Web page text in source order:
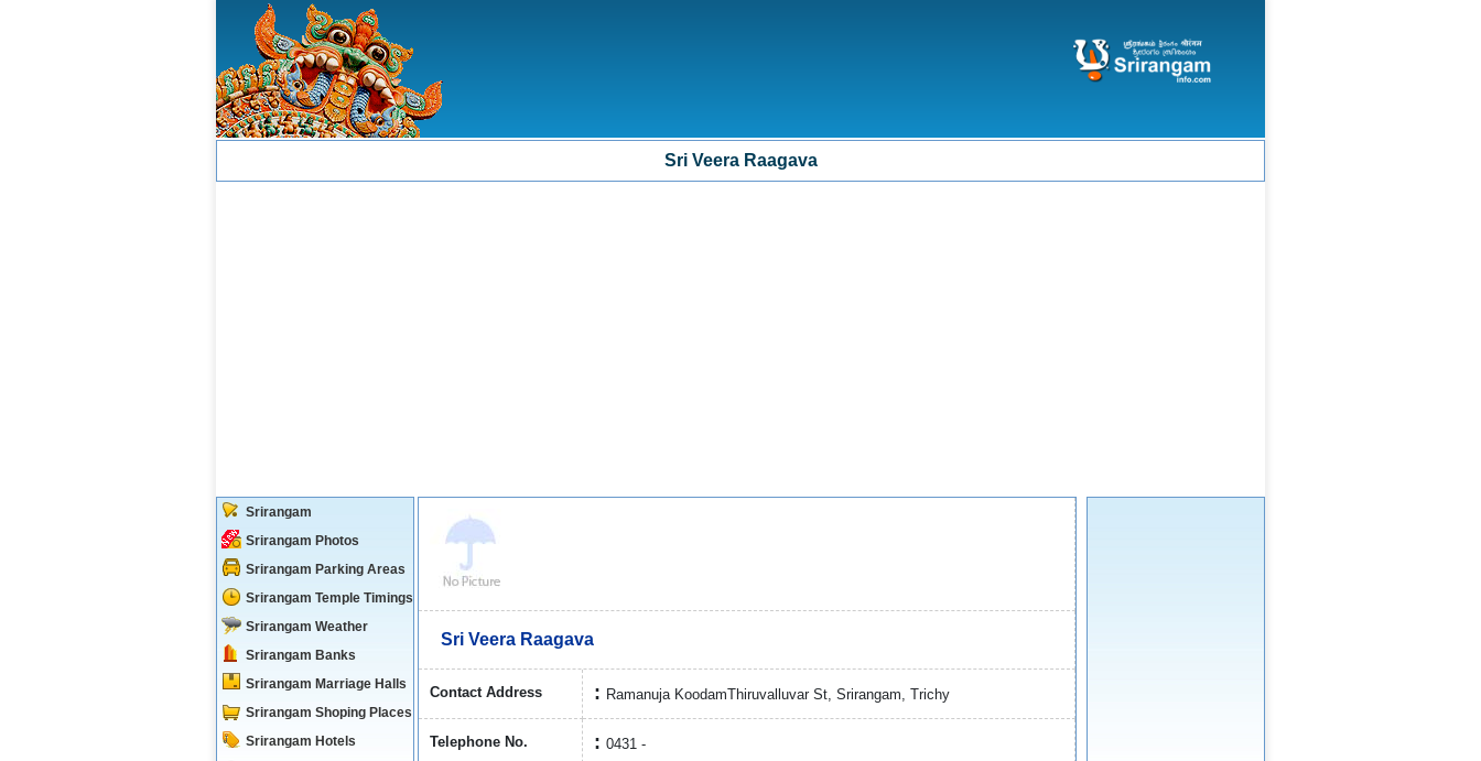
Sri Veera Raagava
Srirangam
Srirangam Photos
Srirangam Parking Areas
Srirangam Temple Timings
Srirangam Weather
Srirangam Banks
Srirangam Marriage Halls
Srirangam Shoping Places
Srirangam Hotels
Sri Veera Raagava
Contact Address Ramanuja KoodamThiruvalluvar St, Srirangam, Trichy
Telephone No. 0431 -